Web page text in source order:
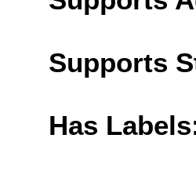
Supports
Has